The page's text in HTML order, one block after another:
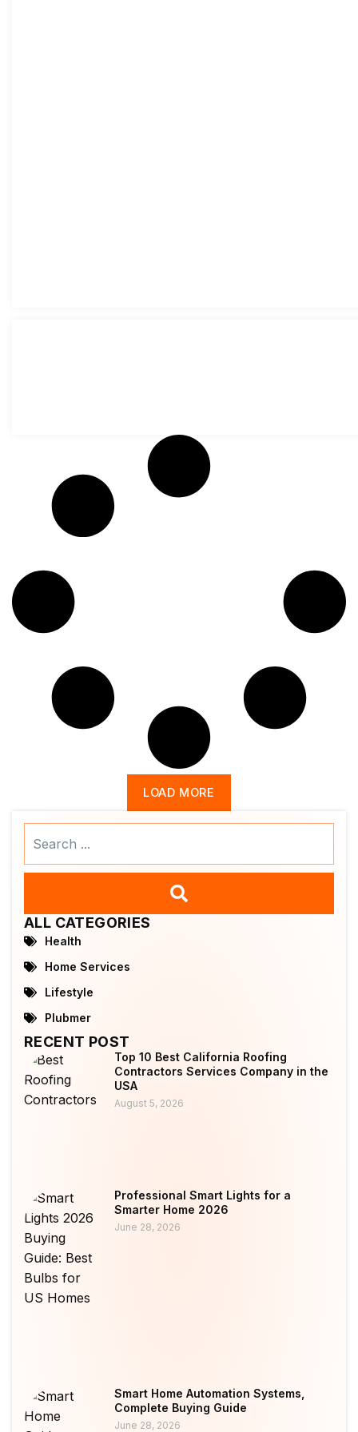
LOAD MORE
ALL CATEGORIES
Health
Home Services
Lifestyle
Plubmer
RECENT POST
Top 10 Best California Roofing
Contractors Services Company in the
USA
August 5, 2026
Professional Smart Lights for a
Smarter Home 2026
June 28, 2026
Smart Home Automation Systems,
Complete Buying Guide
June 28, 2026